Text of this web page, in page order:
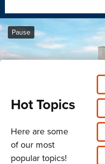
Home
Pause
Hot Topics
Here are some
of our most
popular topics!